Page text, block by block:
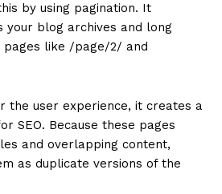
by using pagination. It
your blog archives and long
like /page/2/ and
the user experience, it creates a
SEO. Because these pages
and overlapping content,
as duplicate versions of the